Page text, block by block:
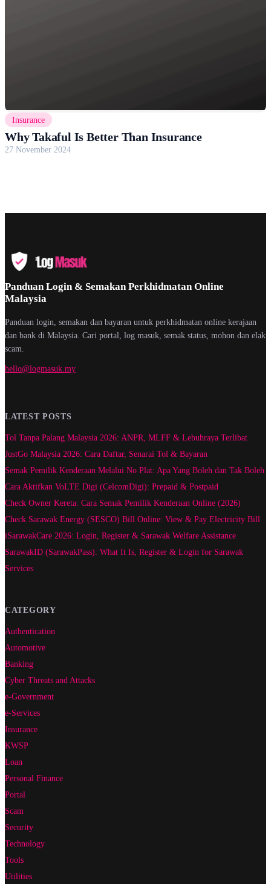
Insurance
Why Takaful Is Better Than Insurance
27 November 2024
Panduan Login & Semakan Perkhidmatan Online
Malaysia
Panduan login, semakan dan bayaran untuk perkhidmatan online kerajaan
dan bank di Malaysia. Cari portal, log masuk, semak status, mohon dan elak
scam.
hello@logmasuk.my
LATEST POSTS
Tol Tanpa Palang Malaysia 2026: ANPR, MLFF & Lebuhraya Terlibat
JustGo Malaysia 2026: Cara Daftar, Senarai Tol & Bayaran
Semak Pemilik Kenderaan Melalui No Plat: Apa Yang Boleh dan Tak Boleh
Cara Aktifkan VoLTE Digi (CelcomDigi): Prepaid & Postpaid
Check Owner Kereta: Cara Semak Pemilik Kenderaan Online (2026)
Check Sarawak Energy (SESCO) Bill Online: View & Pay Electricity Bill
iSarawakCare 2026: Login, Register & Sarawak Welfare Assistance
SarawakID (SarawakPass): What It Is, Register & Login for Sarawak
Services
CATEGORY
Authentication
Automotive
Banking
Cyber Threats and Attacks
e-Government
e-Services
Insurance
KWSP
Loan
Personal Finance
Portal
Scam
Security
Technology
Tools
Utilities